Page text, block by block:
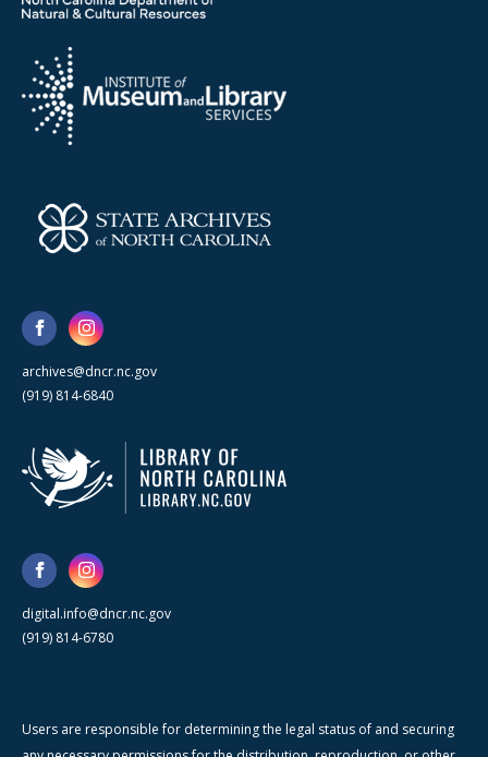
archives@dncr.nc.gov
(919) 814-6840
digital.info@dncr.nc.gov
(919) 814-6780
Users are responsible for determining the legal status of and securing